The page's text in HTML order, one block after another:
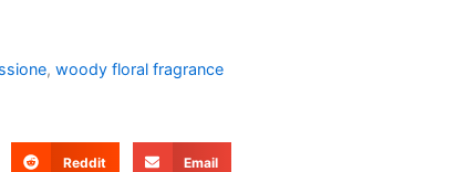
, woody floral fragrance
Reddit Email